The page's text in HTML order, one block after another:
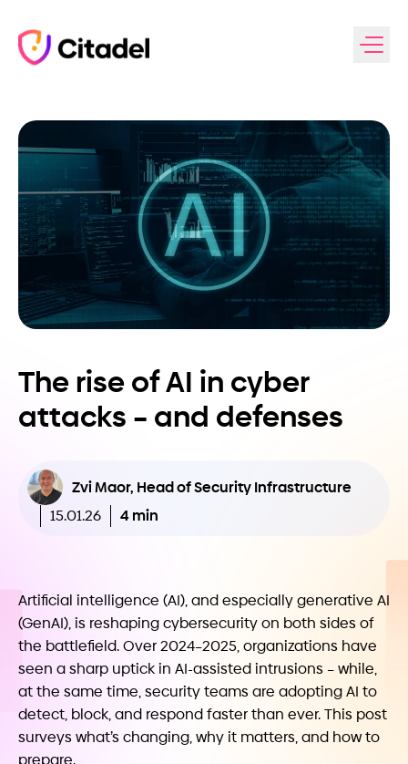
The rise of AI in cyber
attacks – and defenses
Zvi Maor, Head of Security Infrastructure
15.01.26 4 min
Artificial intelligence (AI), and especially generative AI
(GenAI), is reshaping cybersecurity on both sides of
the battlefield. Over 2024–2025, organizations have
seen a sharp uptick in AI-assisted intrusions – while,
at the same time, security teams are adopting AI to
detect, block, and respond faster than ever. This post
surveys what’s changing, why it matters, and how to
prepare.